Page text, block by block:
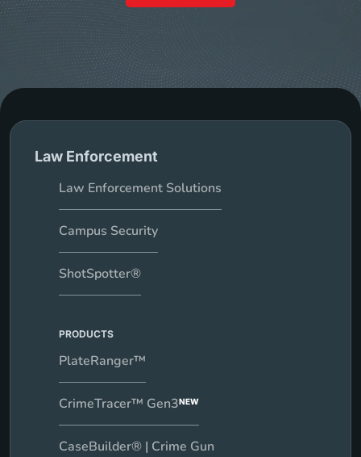
Law Enforcement
Law Enforcement Solutions
Campus Security
ShotSpotter®
PRODUCTS
PlateRanger™
CrimeTracer™ Gen3NEW
CaseBuilder® | Crime Gun